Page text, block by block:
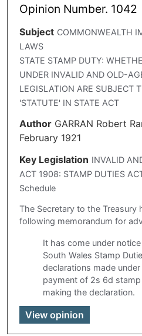
Opinion Number. 1042
Subject COMMONWEALTH
LAWS
STATE STAMP DUTY:
UNDER INVALID AND OLD-
LEGISLATION ARE SUBJECT
'STATUTE' IN STATE ACT
Author GARRAN Robert
February 1921
Key Legislation INVALID
ACT 1908: STAMP DUTIES
Schedule
The Secretary to the Treasury
following memorandum for
It has come under
South Wales Stamp
declarations made
payment of 2s 6d
making the declaration.
View opinion